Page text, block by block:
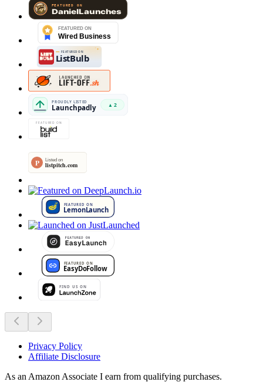
Privacy Policy
Affiliate Disclosure
As an Amazon Associate I earn from qualifying purchases.